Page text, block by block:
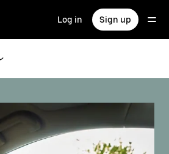
Log in Sign up